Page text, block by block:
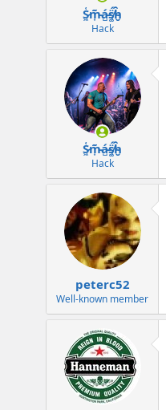
S̷͖͑m̵͎͂á̵̺s̸͚̈́h̴̬̑
Hack
S̷͖͑m̵͎͂á̵̺s̸͚̈́h̴̬̑
Hack
peterc52
Well-known member